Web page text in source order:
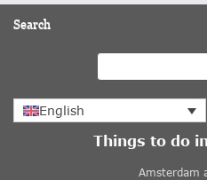
Search
English
Things to do
Amsterdam